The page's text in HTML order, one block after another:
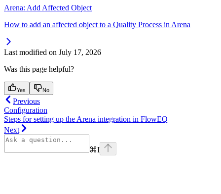
Arena: Add Affected Object
How to add an affected object to a Quality Process in Arena
Last modified on July 17, 2026
Was this page helpful?
Yes No
Previous
Configuration
Steps for setting up the Arena integration in FlowEQ
Next
⌘I